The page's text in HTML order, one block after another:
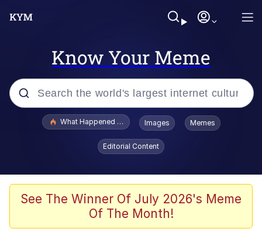
Know Your Meme
Popular searches
Evelyn Smith Smiling /
Evelynsmithhhhh Stare
Stop Raping, Ser (AKOTSK)
Polyester Edit
What Happened To Toadsworth / Toadsworth Is Dead
Images Memes
Editorial Content
See The Winner Of July 2026's Meme
Of The Month!